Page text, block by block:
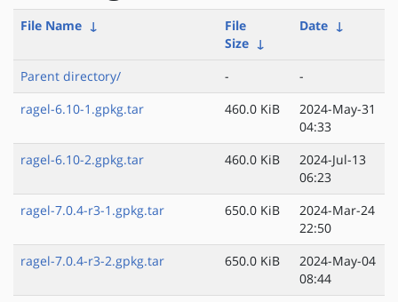
File Name ↓
File
Size ↓
Date ↓
Parent directory/ -
-
ragel-6.10-1.gpkg.tar
460.0 KiB
2024-May-31
04:33
ragel-6.10-2.gpkg.tar
460.0 KiB
2024-Jul-13
06:23
ragel-7.0.4-r3-1.gpkg.tar
650.0 KiB
2024-Mar-24
22:50
ragel-7.0.4-r3-2.gpkg.tar
650.0 KiB
2024-May-04
08:44